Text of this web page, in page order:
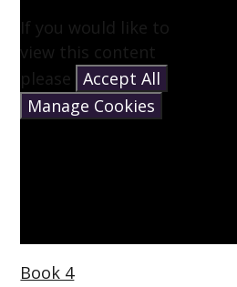
If you would like to
view this content
please Accept All
Manage Cookies
Book 4